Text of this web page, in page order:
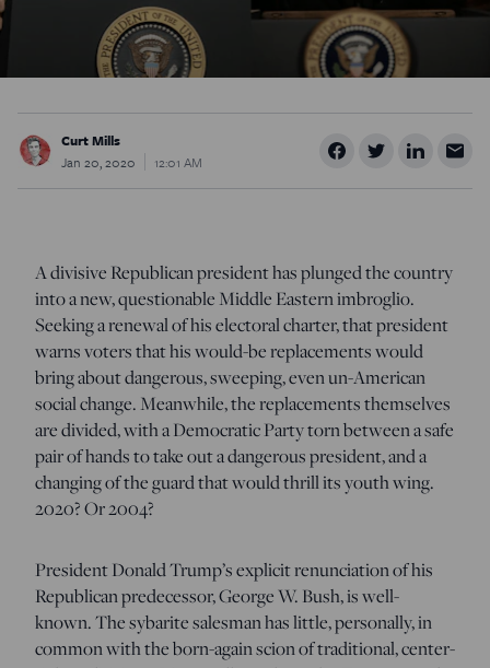
Curt Mills
Jan 20, 2020
12:01 AM
A divisive Republican president has plunged the country
into a new, questionable Middle Eastern imbroglio.
Seeking a renewal of his electoral charter, that president
warns voters that his would-be replacements would
bring about dangerous, sweeping, even un-American
social change. Meanwhile, the replacements themselves
are divided, with a Democratic Party torn between a safe
pair of hands to take out a dangerous president, and a
changing of the guard that would thrill its youth wing.
2020? Or 2004?
President Donald Trump’s explicit renunciation of his
Republican predecessor, George W. Bush, is well-
known. The sybarite salesman has little, personally, in
common with the born-again scion of traditional, center-